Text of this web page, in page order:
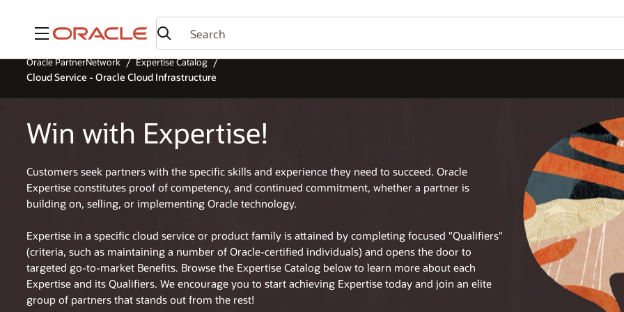
Menu
Win with Expertise!
Customers seek partners with the specific skills and experience they need to succeed. Oracle
Expertise constitutes proof of competency, and continued commitment, whether a partner is
building on, selling, or implementing Oracle technology.
Expertise in a specific cloud service or product family is attained by completing focused "Qualifiers"
(criteria, such as maintaining a number of Oracle-certified individuals) and opens the door to
targeted go-to-market Benefits. Browse the Expertise Catalog below to learn more about each
Expertise and its Qualifiers. We encourage you to start achieving Expertise today and join an elite
group of partners that stands out from the rest!
Oracle PartnerNetwork Expertise Catalog
Cloud Service - Oracle Cloud Infrastructure